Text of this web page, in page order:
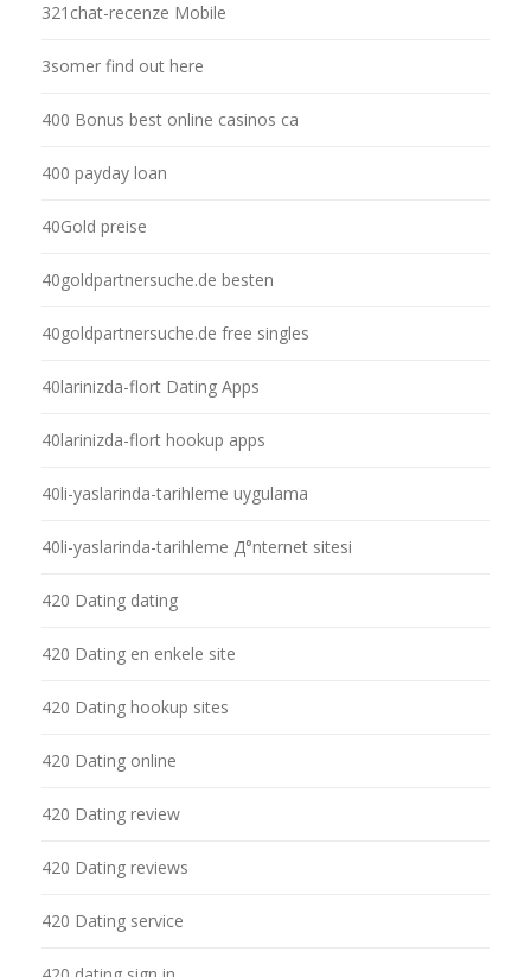
321chat-recenze Mobile
3somer find out here
400 Bonus best online casinos ca
400 payday loan
40Gold preise
40goldpartnersuche.de besten
40goldpartnersuche.de free singles
40larinizda-flort Dating Apps
40larinizda-flort hookup apps
40li-yaslarinda-tarihleme uygulama
40li-yaslarinda-tarihleme Д°nternet sitesi
420 Dating dating
420 Dating en enkele site
420 Dating hookup sites
420 Dating online
420 Dating review
420 Dating reviews
420 Dating service